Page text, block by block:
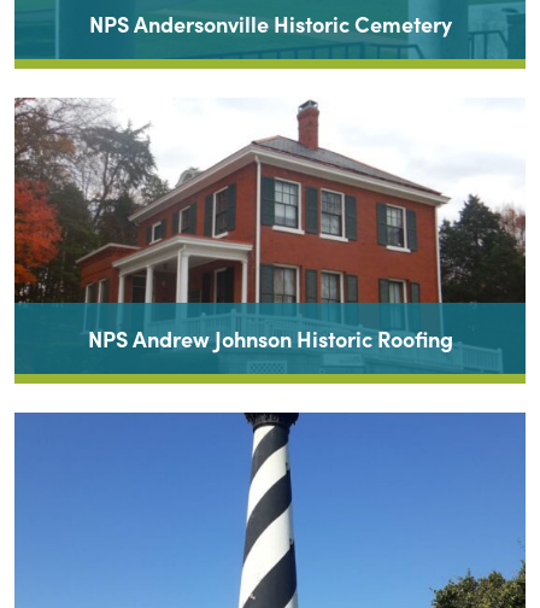
NPS Andersonville Historic Cemetery
NPS Andrew Johnson Historic Roofing